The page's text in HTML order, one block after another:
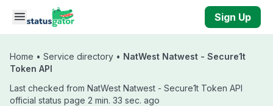
Skip to main content
Sign Up
Home • Service directory • NatWest Natwest - Secure1t
Token API
Last checked from NatWest Natwest - Secure1t Token API
official status page 2 min. 33 sec. ago